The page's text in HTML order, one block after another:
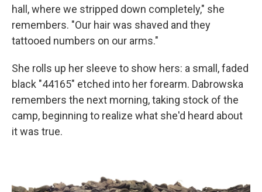
hall, where we stripped down completely," she
remembers. "Our hair was shaved and they
tattooed numbers on our arms."
She rolls up her sleeve to show hers: a small, faded
black "44165" etched into her forearm. Dabrowska
remembers the next morning, taking stock of the
camp, beginning to realize what she'd heard about
it was true.